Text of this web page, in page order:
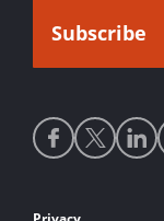
Social
media